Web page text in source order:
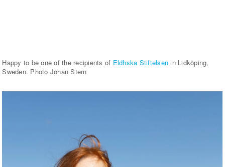
Happy to be one of the recipients of Eldhska Stiftelsen in Lidköping,
Sweden. Photo Johan Stern